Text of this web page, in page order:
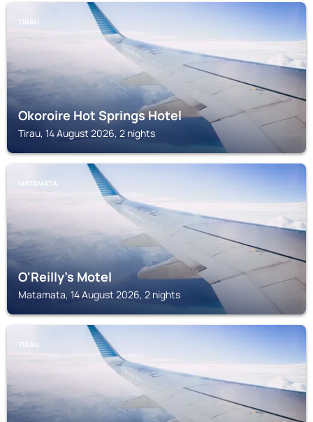
TIRAU
Okoroire Hot Springs Hotel
Tirau, 14 August 2026, 2 nights
MATAMATA
O'Reilly's Motel
Matamata, 14 August 2026, 2 nights
TIRAU